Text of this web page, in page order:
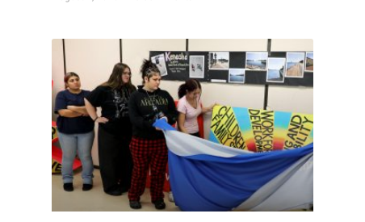
being arrested Thursday on an arrest warrant that
Supplemental Court Commissioner Daniel E. Kellum
continued the $75,000 cash bail during Jamonte D.
Wright’s initial appearance after the